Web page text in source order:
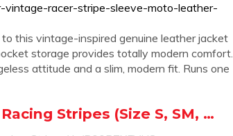
racer-stripe-sleeve-moto-leather-
this vintage-inspired genuine leather jacket
storage provides totally modern comfort.
attitude and a slim, modern fit. Runs one
Stripes (Size S, SM, …